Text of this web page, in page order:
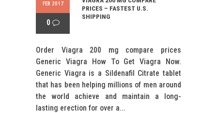
FEB 2017
0
PRICES – FASTEST U.S.
SHIPPING
Order Viagra 200 mg compare prices
Generic Viagra How To Get Viagra Now.
Generic Viagra is a Sildenafil Citrate tablet
that has been helping millions of men around
the world achieve and maintain a long-
lasting erection for over a...